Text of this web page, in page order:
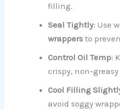
filling.
Seal Tightly: Use
wrappers to
Control Oil Temp:
crispy, non-greasy
Cool Filling
avoid soggy